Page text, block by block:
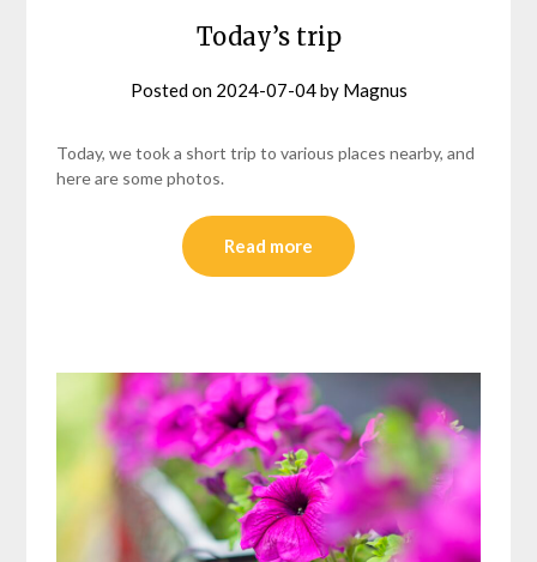
Today’s trip
Posted on 2024-07-04by Magnus
Today, we took a short trip to various places nearby, and
here are some photos.
Read more